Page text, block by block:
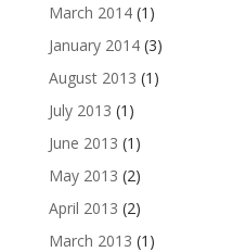
March 2014(1)
January 2014(3)
August 2013 (1)
July 2013 (1)
June 2013 (1)
May 2013 (2)
April 2013 (2)
March 2013 (1)